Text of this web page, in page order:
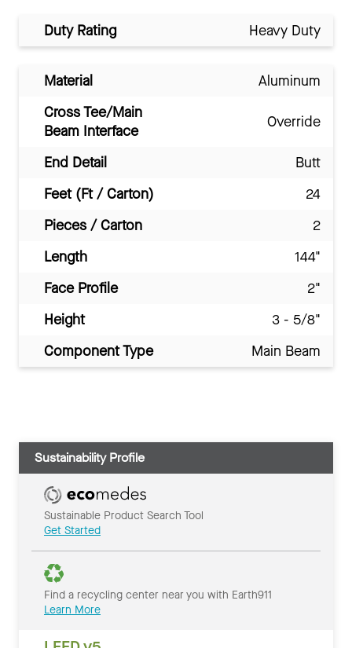
Duty Rating Heavy Duty
Material
Aluminum
Cross Tee/Main
Beam Interface
Override
End Detail
Butt
Feet (Ft / Carton)
24
Pieces / Carton
2
Length
144"
Face Profile
2"
Height
3 - 5/8"
Component Type
Main Beam
Sustainability Profile
Sustainable Product Search Tool
Get Started
Find a recycling center near you with Earth911
Learn More